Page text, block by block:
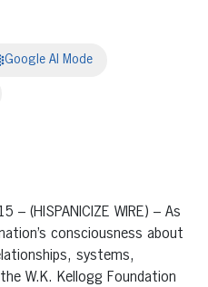
Google AI Mode
– (HISPANICIZE WIRE) – As
consciousness about
systems,
W.K. Kellogg Foundation